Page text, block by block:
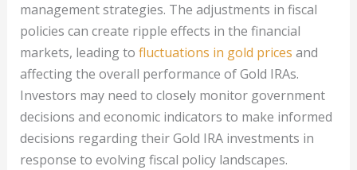
management strategies. The adjustments in fiscal
policies can create ripple effects in the financial
markets, leading to fluctuations in gold prices and
affecting the overall performance of Gold IRAs.
Investors may need to closely monitor government
decisions and economic indicators to make informed
decisions regarding their Gold IRA investments in
response to evolving fiscal policy landscapes.